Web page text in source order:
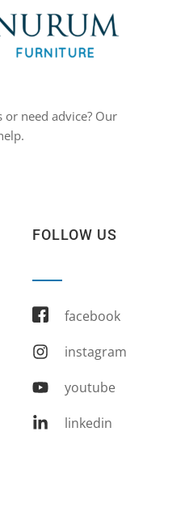
FOLLOW US
facebook
instagram
youtube
linkedin
need advice? Our